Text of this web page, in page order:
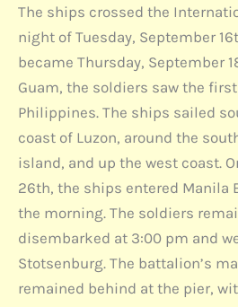
The ships crossed the
night of Tuesday, September
became Thursday, September
Guam, the soldiers saw the
Philippines. The ships sailed
coast of Luzon, around the
island, and up the west coast.
26th, the ships entered Manila
the morning. The soldiers
disembarked at 3:00 pm and
Stotsenburg. The battalion’s
remained behind at the pier,